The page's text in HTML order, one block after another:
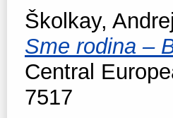
Školkay, Andrej
Sme rodina –
Central
7517